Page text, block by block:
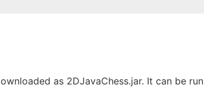
as 2DJavaChess.jar. It can be run